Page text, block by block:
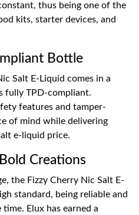
thus being one of the
kits, starter devices, and
Bottle
Salt E-Liquid comes in a
fully TPD-compliant.
features and tamper-
of mind while delivering
e-liquid price.
Creations
the Fizzy Cherry Nic Salt E-
standard, being reliable and
Elux has earned a